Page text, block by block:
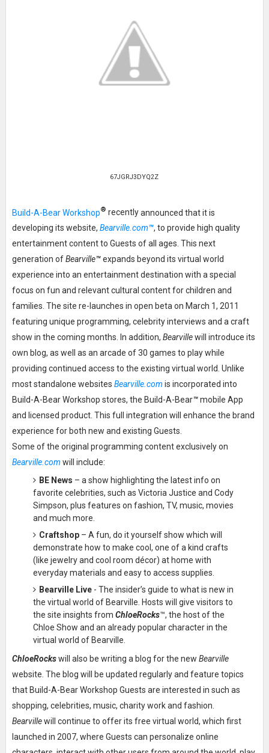
67JGRJ3DYQ2Z
Build-A-Bear Workshop® recentlyannounced that it is
developing its website, Bearville.com™, to provide high quality
entertainment content to Guests of all ages. This next
generation ofBearville™expands beyond its virtual world
experience into an entertainment destination with a special
focus on fun and relevant cultural content for children and
families. The site re-launches in open beta on March 1, 2011
featuring unique programming, celebrity interviews and a craft
show in the coming months. In addition, Bearvillewill introduce its
own blog, as well as an arcade of 30 games to play while
providing continued access to the existing virtual world. Unlike
most standalone websites Bearville.com is incorporated into
Build-A-Bear Workshop stores, the Build-A-Bear™mobile App
and licensed product. This full integration will enhance the brand
experience for both new and existing Guests.
Some of the original programming content exclusively on
Bearville.com will include:
BE News – a show highlighting the latest info on
favorite celebrities, such as Victoria Justice and Cody
Simpson, plus features on fashion, TV, music, movies
and much more.
Craftshop– A fun, do it yourself show which will
demonstrate how to make cool, one of a kind crafts
(like jewelry and cool room décor) at home with
everyday materials and easy to access supplies.
Bearville Live- The insider’s guide to what is new in
the virtual world of Bearville. Hosts will give visitors to
the site insights from ChloeRocks™, the host of the
Chloe Show and an already popular character in the
virtual world of Bearville.
ChloeRockswill also be writing a blog for the new Bearville
website. The blog will be updated regularly and feature topics
that Build-A-Bear Workshop Guests are interested in such as
shopping, celebrities, music, charity work and fashion.
Bearvillewill continue to offer its free virtual world, which first
launched in 2007, where Guests can personalize online